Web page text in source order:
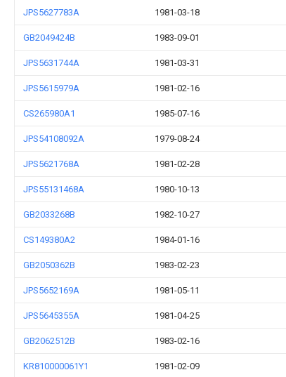
JPS5627783A 1981-03-18
GB2049424B 1983-09-01
JPS5631744A 1981-03-31
JPS5615979A 1981-02-16
CS265980A1 1985-07-16
JPS54108092A 1979-08-24
JPS5621768A 1981-02-28
JPS55131468A 1980-10-13
GB2033268B 1982-10-27
CS149380A2 1984-01-16
GB2050362B 1983-02-23
JPS5652169A 1981-05-11
JPS5645355A 1981-04-25
GB2062512B 1983-02-16
KR810000061Y1 1981-02-09